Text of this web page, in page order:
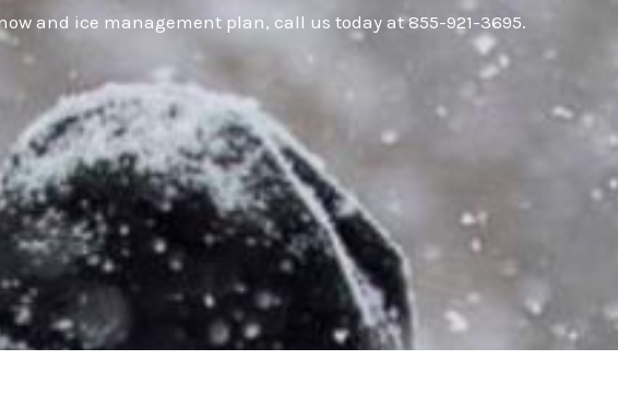
and ice management plan, call us today at 855-921-3695.